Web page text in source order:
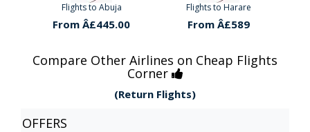
Flights to Abuja
From Â£445.00
Flights to Harare
From Â£589
Compare Other Airlines on Cheap Flights
Corner
(Return Flights)
OFFERS